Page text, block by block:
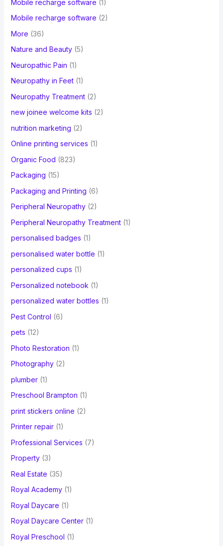
Mobile recharge software (1)
Mobile recharge software (2)
More (36)
Nature and Beauty(5)
Neuropathic Pain (1)
Neuropathy in Feet(1)
Neuropathy Treatment(2)
new joinee welcome kits (2)
nutrition marketing (2)
Online printing services (1)
Organic Food (823)
Packaging (15)
Packaging and Printing (6)
Peripheral Neuropathy(2)
Peripheral Neuropathy Treatment(1)
personalised badges (1)
personalised water bottle (1)
personalized cups (1)
Personalized notebook (1)
personalized water bottles (1)
Pest Control (6)
pets (12)
Photo Restoration (1)
Photography(2)
plumber(1)
Preschool Brampton (1)
print stickers online (2)
Printer repair(1)
Professional Services (7)
Property(3)
Real Estate (35)
Royal Academy(1)
Royal Daycare (1)
Royal Daycare Center(1)
Royal Preschool (1)